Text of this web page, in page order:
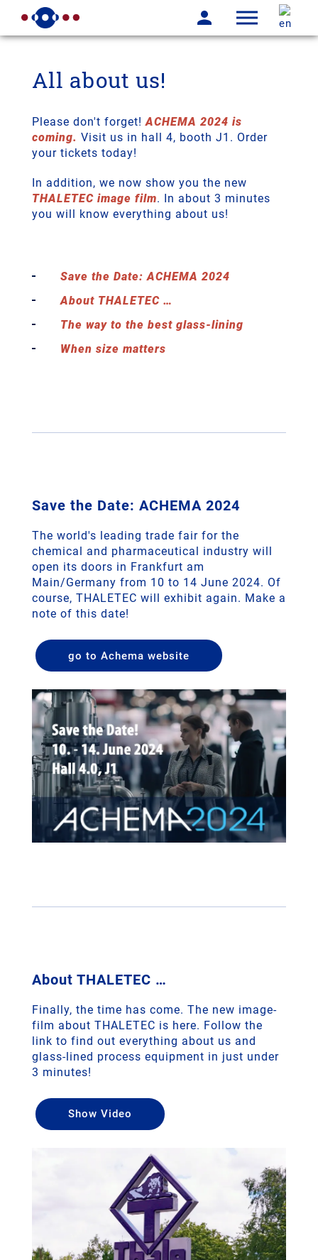
All about us!
Please don't forget!ACHEMA 2024 is
coming. Visit us in hall 4, booth J1. Order
your tickets today!
In addition, we now show you the new
THALETEC image film. In about 3 minutes
you will know everything about us!
Save the Date: ACHEMA 2024
About THALETEC …
The way to the best glass-lining
When size matters
Save the Date: ACHEMA 2024
The world's leading trade fair for the
chemical and pharmaceutical industry will
open its doors in Frankfurt am
Main/Germany from 10 to 14 June 2024. Of
course, THALETEC will exhibit again. Make a
note of this date!
go to Achema website
About THALETEC …
Finally, the time has come. The new image-
film about THALETEC is here. Follow the
link to find out everything about us and
glass-lined process equipment in just under
3 minutes!
Show Video